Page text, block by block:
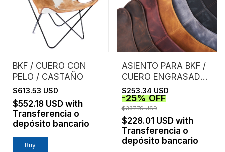
BKF / CUERO CON
PELO / CASTAÑO
$613.53 USD
$552.18 USD with
Transferencia o
depósito bancario
Buy
ASIENTO PARA BKF /
CUERO ENGRASADO /
SIN ESTRUCTURA
$253.34 USD
-25%OFF
$337.79 USD
$228.01 USD with
Transferencia o
depósito bancario